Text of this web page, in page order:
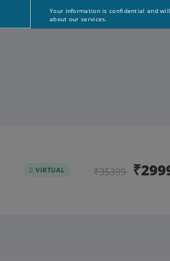
VIRTUAL ₹35399
Your information is confidential and
about our services.